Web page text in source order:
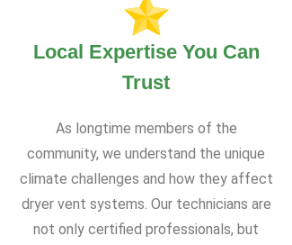
Local Expertise You Can
Trust
As longtime members of the
community, we understand the unique
climate challenges and how they affect
dryer vent systems. Our technicians are
not only certified professionals, but